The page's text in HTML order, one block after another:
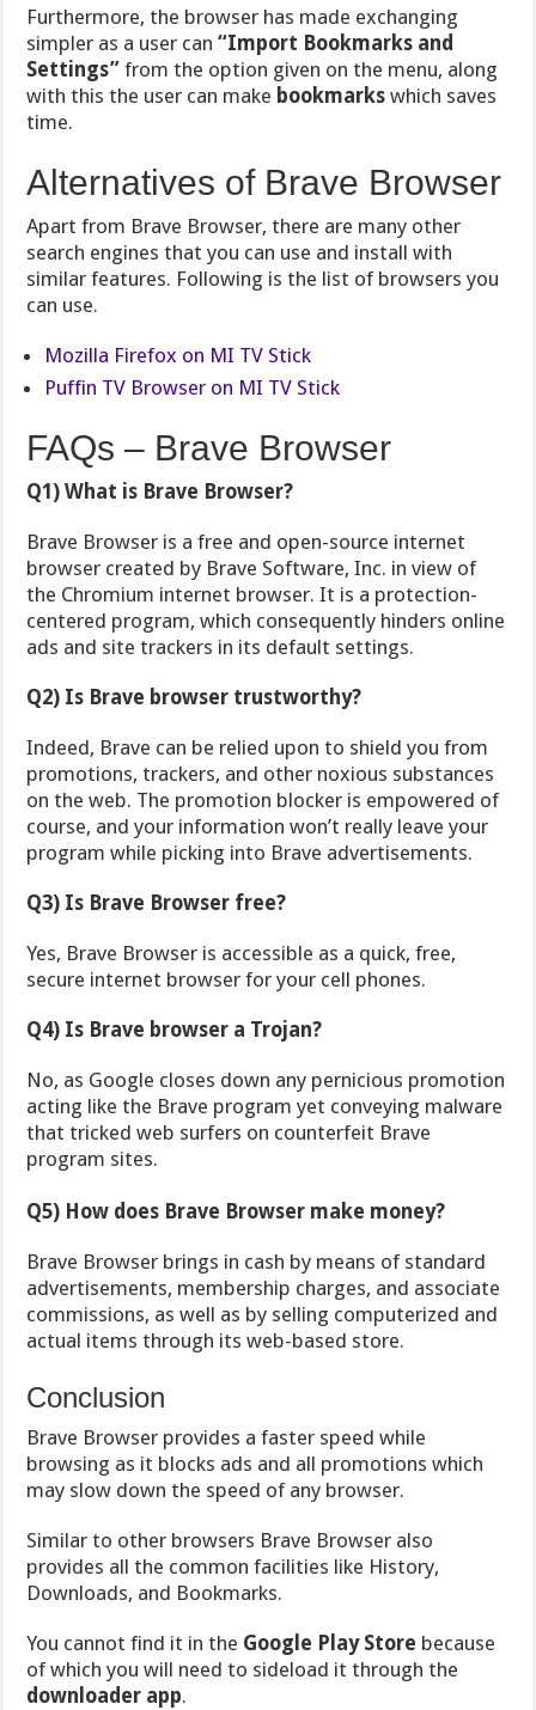
Furthermore, the browser has made exchanging
simpler as a user can“Import Bookmarks and
Settings” from the option given on the menu, along
with this the user can make bookmarkswhich saves
time.
Alternatives of Brave Browser
Apart from Brave Browser, there are many other
search engines that you can use and install with
similar features. Following is the list of browsers you
can use.
Mozilla Firefox on MI TV Stick
Puffin TV Browser on MI TV Stick
FAQs – Brave Browser
Q1) What is Brave Browser?
Brave Browser is a free and open-source internet
browser created by Brave Software, Inc. in view of
the Chromium internet browser. It is a protection-
centered program, which consequently hinders online
ads and site trackers in its default settings.
Q2) Is Brave browser trustworthy?
Indeed, Brave can be relied upon to shield you from
promotions, trackers, and other noxious substances
on the web. The promotion blocker is empowered of
course, and your information won’t really leave your
program while picking into Brave advertisements.
Q3) Is Brave Browser free?
Yes, Brave Browser is accessible as a quick, free,
secure internet browser for your cell phones.
Q4) Is Brave browser a Trojan?
No, as Google closes down any pernicious promotion
acting like the Brave program yet conveying malware
that tricked web surfers on counterfeit Brave
program sites.
Q5) How does Brave Browser make money?
Brave Browser brings in cash by means of standard
advertisements, membership charges, and associate
commissions, as well as by selling computerized and
actual items through its web-based store.
Conclusion
Brave Browser provides a faster speed while
browsing as it blocks ads and all promotions which
may slow down the speed of any browser.
Similar to other browsers Brave Browser also
provides all the common facilities like History,
Downloads, and Bookmarks.
You cannot find it in the Google Play Store because
of which you will need to sideload it through the
downloader app.